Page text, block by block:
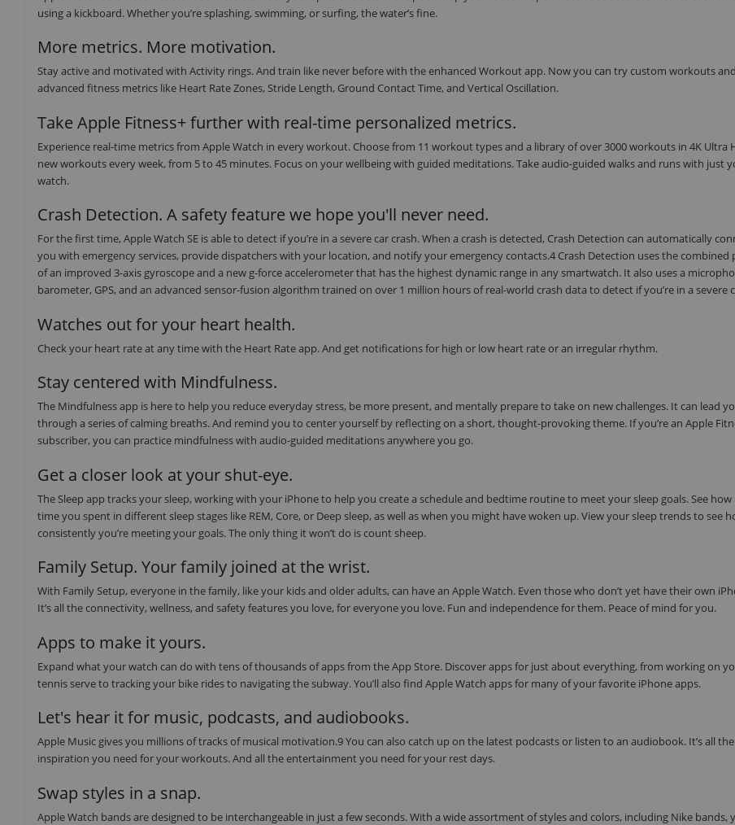
using a kickboard. Whether you’re splashing, swimming, or surfing, the water’s fine.
More metrics. More motivation.
Stay active and motivated with Activity rings. And train like never before with the enhanced Workout app. Now you can try custom workouts
advanced fitness metrics like Heart Rate Zones, Stride Length, Ground Contact Time, and Vertical Oscillation.
Take Apple Fitness+ further with real-time personalized metrics.
Experience real-time metrics from Apple Watch in every workout. Choose from 11 workout types and a library of over 3000 workouts in 4K Ultra
new workouts every week, from 5 to 45 minutes. Focus on your wellbeing with guided meditations. Take audio-guided walks and runs with just
watch.
Crash Detection. A safety feature we hope you'll never need.
For the first time, Apple Watch SE is able to detect if you’re in a severe car crash. When a crash is detected, Crash Detection can automatically
you with emergency services, provide dispatchers with your location, and notify your emergency contacts.4 Crash Detection uses the combined
of an improved 3-axis gyroscope and a new g-force accelerometer that has the highest dynamic range in any smartwatch. It also uses a
barometer, GPS, and an advanced sensor-fusion algorithm trained on over 1 million hours of real-world crash data to detect if you’re in a severe
Watches out for your heart health.
Check your heart rate at any time with the Heart Rate app. And get notifications for high or low heart rate or an irregular rhythm.
Stay centered with Mindfulness.
The Mindfulness app is here to help you reduce everyday stress, be more present, and mentally prepare to take on new challenges. It can lead
through a series of calming breaths. And remind you to center yourself by reflecting on a short, thought-provoking theme. If you’re an Apple
subscriber, you can practice mindfulness with audio-guided meditations anywhere you go.
Get a closer look at your shut-eye.
The Sleep app tracks your sleep, working with your iPhone to help you create a schedule and bedtime routine to meet your sleep goals. See how
time you spent in different sleep stages like REM, Core, or Deep sleep, as well as when you might have woken up. View your sleep trends to see
consistently you’re meeting your goals. The only thing it won’t do is count sheep.
Family Setup. Your family joined at the wrist.
With Family Setup, everyone in the family, like your kids and older adults, can have an Apple Watch. Even those who don’t yet have their own
It’s all the connectivity, wellness, and safety features you love, for everyone you love. Fun and independence for them. Peace of mind for you.
Apps to make it yours.
Expand what your watch can do with tens of thousands of apps from the App Store. Discover apps for just about everything, from working on
tennis serve to tracking your bike rides to navigating the subway. You’ll also find Apple Watch apps for many of your favorite iPhone apps.
Let's hear it for music, podcasts, and audiobooks.
Apple Music gives you millions of tracks of musical motivation.9 You can also catch up on the latest podcasts or listen to an audiobook. It’s all the
inspiration you need for your workouts. And all the entertainment you need for your rest days.
Swap styles in a snap.
Apple Watch bands are designed to be interchangeable in just a few seconds. With a wide assortment of styles and colors, including Nike bands,